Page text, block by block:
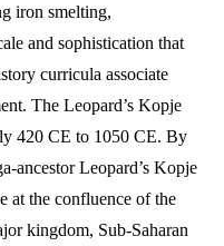
iron smelting,
and sophistication that
curricula associate
The Leopard’s Kopje
420 CE to 1050 CE. By
ancestor Leopard’s Kopje
at the confluence of the
kingdom, Sub-Saharan